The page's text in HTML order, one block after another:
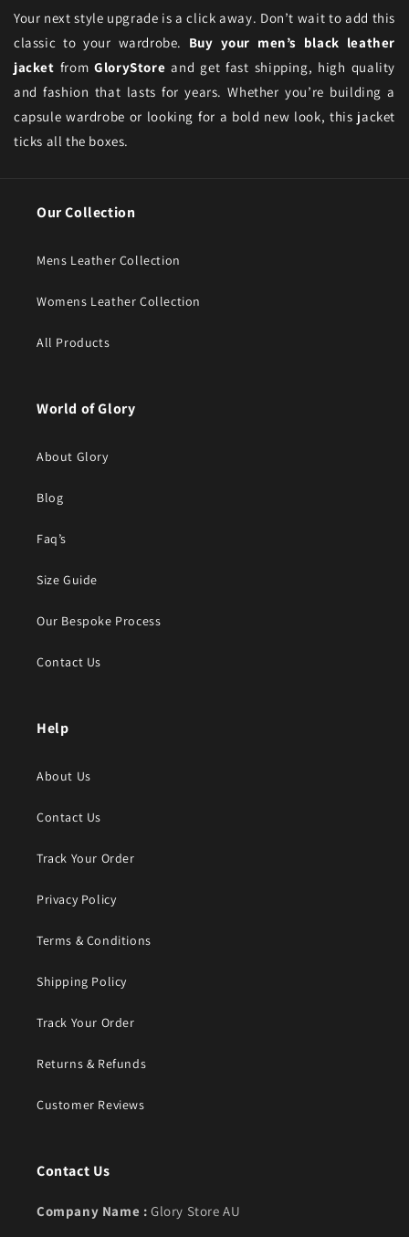
Your next style upgrade is a click away. Don’t wait to add this
classic to your wardrobe. Buy your men’s black leather
jacket fromGloryStore and get fast shipping, high quality
and fashion that lasts for years. Whether you’re building a
capsule wardrobe or looking for a bold new look, this jacket
ticks all the boxes.
Our Collection
Mens Leather Collection
Womens Leather Collection
All Products
World of Glory
About Glory
Blog
Faq’s
Size Guide
Our Bespoke Process
Contact Us
Help
About Us
Contact Us
Track Your Order
Privacy Policy
Terms & Conditions
Shipping Policy
Track Your Order
Returns & Refunds
Customer Reviews
Contact Us
Company Name : Glory Store AU